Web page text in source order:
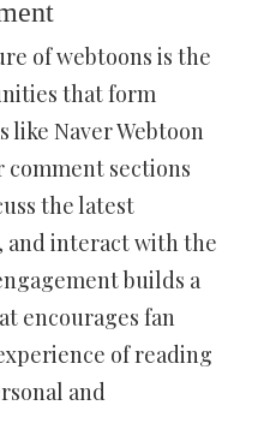
of webtoons is the
that form
like Naver Webtoon
comment sections
the latest
and interact with the
builds a
encourages fan
of reading
and